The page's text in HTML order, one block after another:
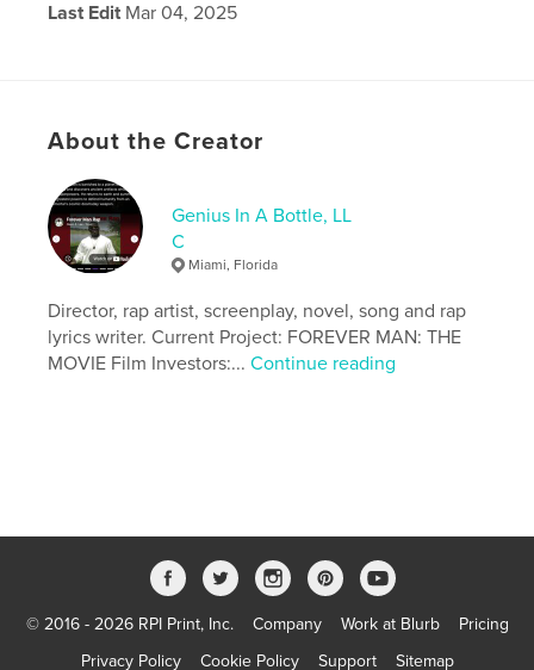
Last Edit Mar 04, 2025
About the Creator
Genius In A Bottle, LL
C
Miami, Florida
Director, rap artist, screenplay, novel, song and rap
lyrics writer. Current Project: FOREVER MAN: THE
MOVIE Film Investors:...Continue reading
© 2016 - 2026 RPI Print, Inc. Company Work at Blurb
Pricing
Privacy Policy
Cookie Policy Support Sitemap